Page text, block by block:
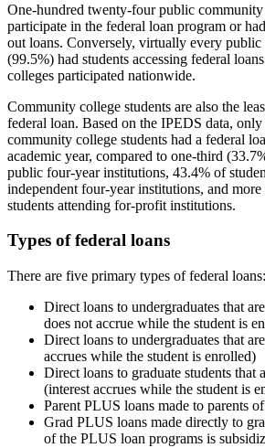
One-hundred twenty-four public
participate in the federal loan program or
out loans. Conversely, virtually every
(99.5%) had students accessing federal
colleges participated nationwide.
Community college students are also the
federal loan. Based on the IPEDS data,
community college students had a federal
academic year, compared to one-third
public four-year institutions, 43.4% of
independent four-year institutions, and
students attending for-profit institutions.
Types of federal loans
There are five primary types of federal loans:
Direct loans to undergraduates that
does not accrue while the student is
Direct loans to undergraduates that
accrues while the student is enrolled)
Direct loans to graduate students that
(interest accrues while the student is
Parent PLUS loans made to parents
Grad PLUS loans made directly to
of the PLUS loan programs is